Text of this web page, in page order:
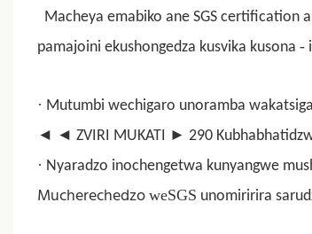
Macheya emabiko ane SGS certification
pamajoini ekushongedza kusvika kusona -
· Mutumbi wechigaro unoramba
◄ ◄ ZVIRI MUKATI ► 290
· Nyaradzo inochengetwa kunyangwe
Mucherechedzo weSGS unomiririra